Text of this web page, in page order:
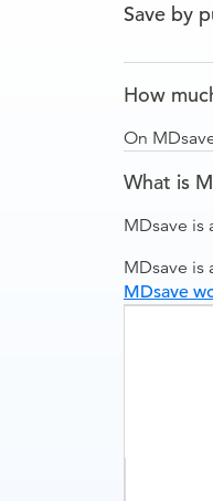
Save by
How
On
What is
MDsave is
MDsave is
MDsave